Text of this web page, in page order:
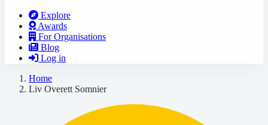
Explore
Awards
For Organisations
Blog
Log in
Home
Liv Overett Somnier